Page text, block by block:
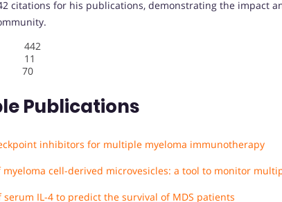
citations for his publications, demonstrating the impact
442
11
70
Publications
inhibitors for multiple myeloma immunotherapy
myeloma cell-derived microvesicles: a tool to monitor
serum IL-4 to predict the survival of MDS patients